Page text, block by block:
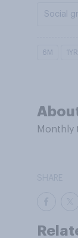
Social
6M 1YR
Monthly